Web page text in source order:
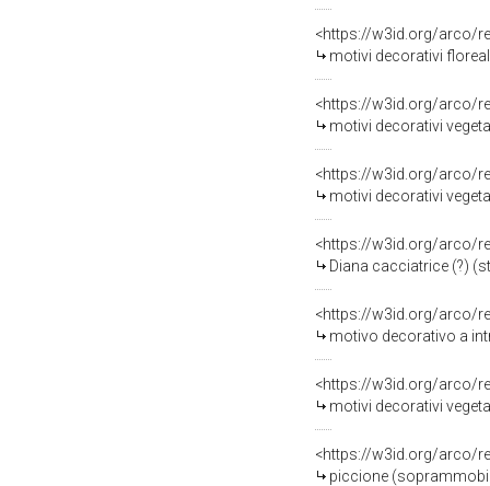
<https://w3id.org/arco/
motivi decorativi
<https://w3id.org/arco/
motivi decorativi
<https://w3id.org/arco/
motivi decorativi
<https://w3id.org/arco/
Diana cacciatrice (?)
<https://w3id.org/arco/
motivo decorativo a
<https://w3id.org/arco/
motivi decorativi
<https://w3id.org/arco/
piccione